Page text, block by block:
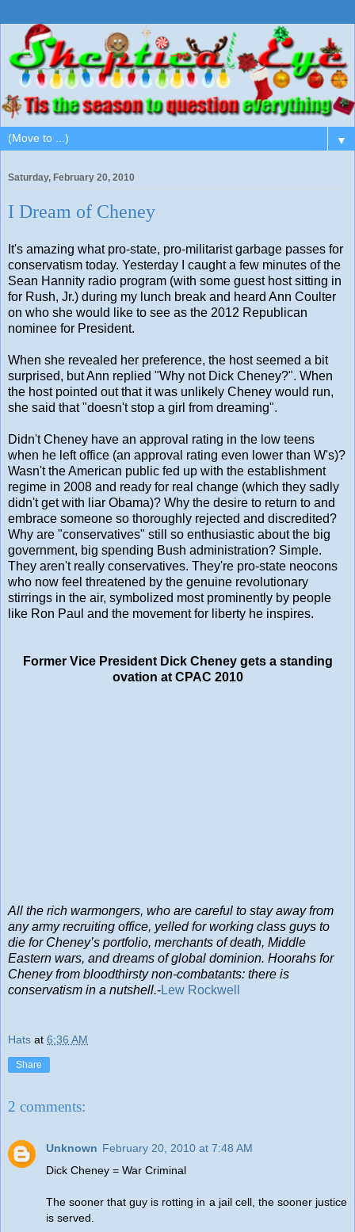
▼
Saturday, February 20, 2010
I Dream of Cheney
It's amazing what pro-state, pro-militarist garbage passes for
conservatism today. Yesterday I caught a few minutes of the
Sean Hannity radio program (with some guest host sitting in
for Rush, Jr.) during my lunch break and heard Ann Coulter
on who she would like to see as the 2012 Republican
nominee for President.
When she revealed her preference, the host seemed a bit
surprised, but Ann replied "Why not Dick Cheney?". When
the host pointed out that it was unlikely Cheney would run,
she said that "doesn't stop a girl from dreaming".
Didn't Cheney have an approval rating in the low teens
when he left office (an approval rating even lower than W's)?
Wasn't the American public fed up with the establishment
regime in 2008 and ready for real change (which they sadly
didn't get with liar Obama)? Why the desire to return to and
embrace someone so thoroughly rejected and discredited?
Why are "conservatives" still so enthusiastic about the big
government, big spending Bush administration? Simple.
They aren't really conservatives. They're pro-state neocons
who now feel threatened by the genuine revolutionary
stirrings in the air, symbolized most prominently by people
like Ron Paul and the movement for liberty he inspires.
Former Vice President Dick Cheney gets a standing
ovation at CPAC 2010
All the rich warmongers, who are careful to stay away from
any army recruiting office, yelled for working class guys to
die for Cheney’s portfolio, merchants of death, Middle
Eastern wars, and dreams of global dominion. Hoorahs for
Cheney from bloodthirsty non-combatants: there is
conservatism in a nutshell.-Lew Rockwell
Hats at 6:36 AM
Share
2 comments:
Unknown February 20, 2010 at 7:48 AM
Dick Cheney = War Criminal
The sooner that guy is rotting in a jail cell, the sooner justice
is served.